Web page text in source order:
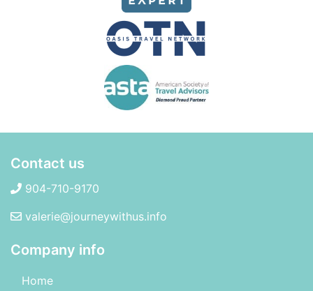
Contact us
904-710-9170
valerie@journeywithus.info
Company info
Home